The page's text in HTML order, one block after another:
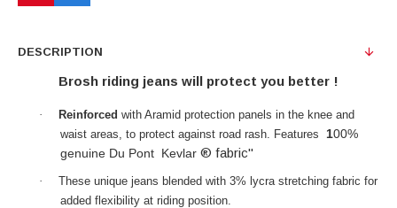
DESCRIPTION
Brosh riding jeans will protect you better !
· Reinforced with Aramid protection panels in the knee and
waist areas, to protect against road rash. Features
100%
genuine Du Pont Kevlar ® fabric"
·
These unique jeans blended with 3% lycra stretching fabric for
added flexibility at riding position.